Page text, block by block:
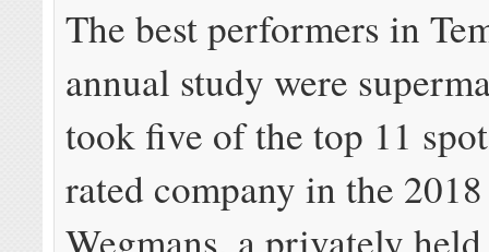
The best performers in
annual study were
took five of the top 11
rated company in the
Wegmans, a privately